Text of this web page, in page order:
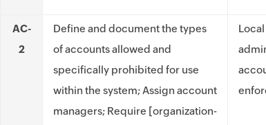
AC-
2
Define and document the types
of accounts allowed and
specifically prohibited for use
within the system; Assign account
managers; Require [organization-